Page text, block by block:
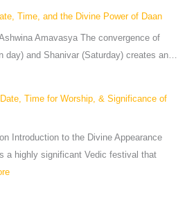
Time, and the Divine Power of Daan
Amavasya The convergence of
day) and Shanivar (Saturday) creates an…
Time for Worship, & Significance of
Introduction to the Divine Appearance
a highly significant Vedic festival that